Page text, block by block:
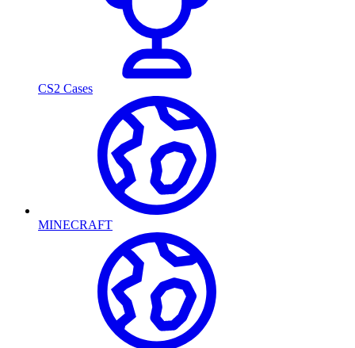
CS2 Cases
MINECRAFT